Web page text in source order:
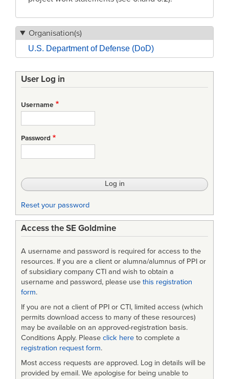
Organisation(s)
U.S. Department of Defense (DoD)
User Log in
Username
Password
Reset your password
Access the SE Goldmine
A username and password is required for access to the
resources. If you are a client or alumna/alumnus of PPI or
of subsidiary company CTI and wish to obtain a
username and password, please use this registration
form.
If you are not a client of PPI or CTI, limited access (which
permits download access to many of these resources)
may be available on an approved-registration basis.
Conditions Apply. Please click here to complete a
registration request form.
Most access requests are approved. Log in details will be
provided by email. We apologise for being unable to